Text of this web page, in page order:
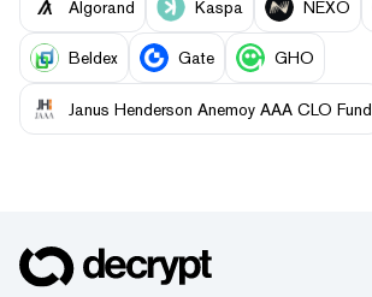
Algorand Kaspa NEXO
Beldex Gate GHO
Janus Henderson Anemoy AAA CLO Fund